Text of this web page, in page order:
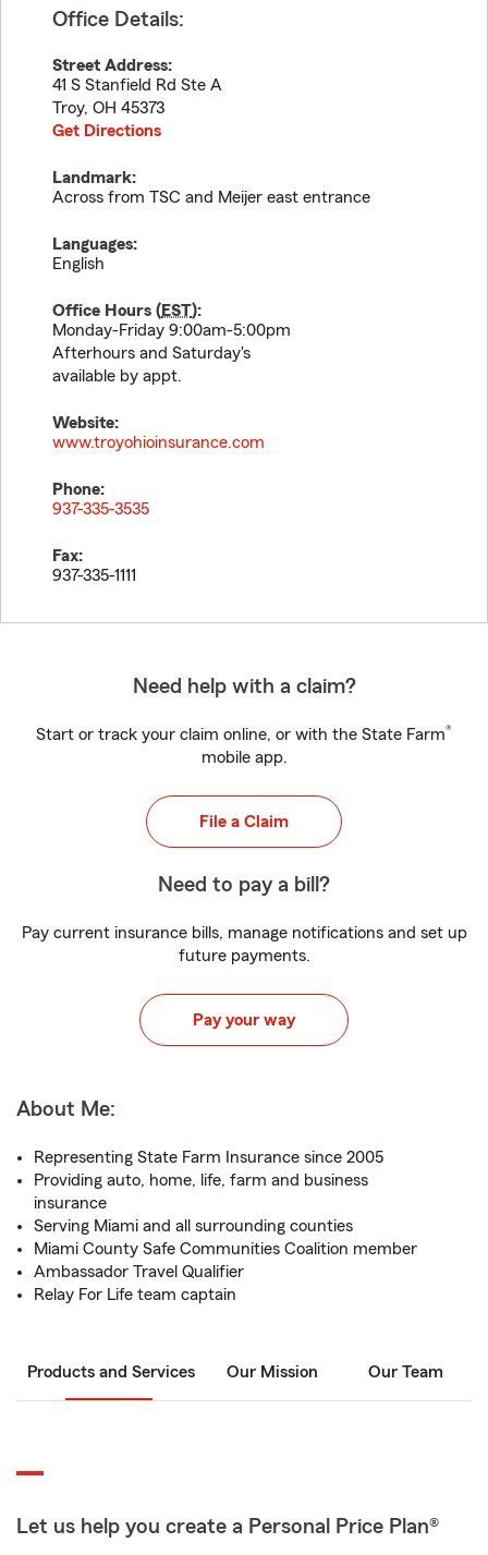
Office Details:
Street Address:
41 S Stanfield Rd Ste A
Troy, OH 45373
Get Directions
Landmark:
Across from TSC and Meijer east entrance
Languages:
English
Office Hours (EST):
Monday-Friday 9:00am-5:00pm
Afterhours and Saturday's
available by appt.
Website:
www.troyohioinsurance.com
Phone:
937-335-3535
Fax:
937-335-1111
Need help with a claim?
Start or track your claim online, or with the State Farm®
mobile app.
File a Claim
Need to pay a bill?
Pay current insurance bills, manage notifications and set up
future payments.
Pay your way
About Me:
Representing State Farm Insurance since 2005
Providing auto, home, life, farm and business
insurance
Serving Miami and all surrounding counties
Miami County Safe Communities Coalition member
Ambassador Travel Qualifier
Relay For Life team captain
Products and Services Our Mission Our Team
Let us help you create a Personal Price Plan®